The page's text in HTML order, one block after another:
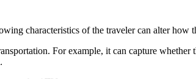
characteristics of the traveler can alter how
For example, it can capture